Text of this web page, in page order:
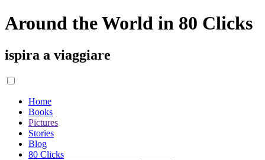
Around the World in 80 Clicks
ispira a viaggiare
Home
Books
Pictures
Stories
Blog
80 Clicks